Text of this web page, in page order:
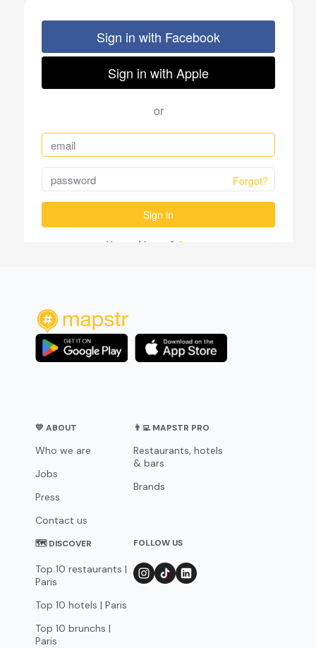
💛 ABOUT
Who we are
Jobs
Press
Contact us
👨‍💻 MAPSTR PRO
Restaurants, hotels
& bars
Brands
🗺 DISCOVER
Top 10 restaurants |
Paris
Top 10 hotels | Paris
Top 10 brunchs |
Paris
FOLLOW US